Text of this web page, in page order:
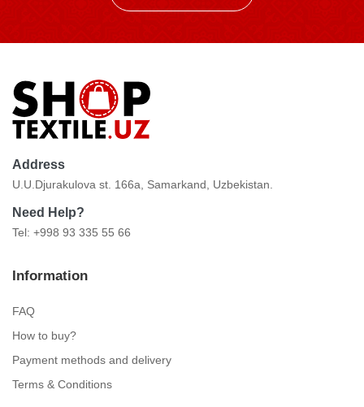
Address
U.U.Djurakulova st. 166a, Samarkand, Uzbekistan.
Need Help?
Tel: +998 93 335 55 66
Information
FAQ
How to buy?
Payment methods and delivery
Terms & Conditions